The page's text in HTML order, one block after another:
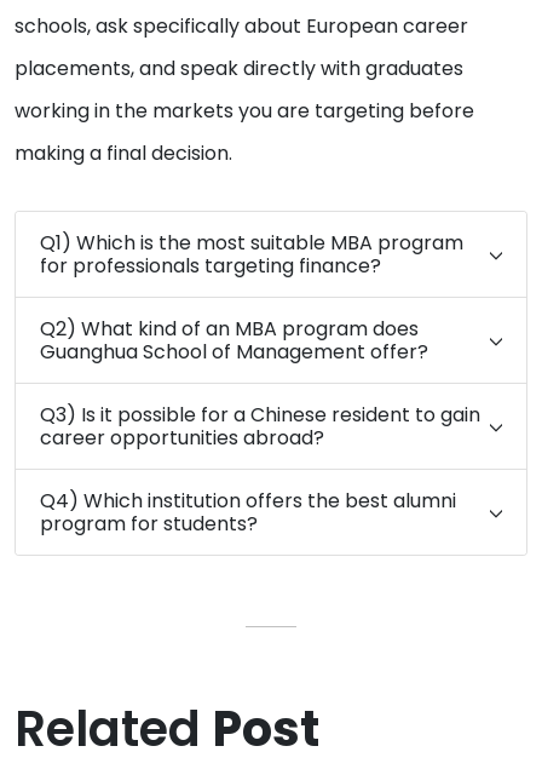
schools, ask specifically about European career
placements, and speak directly with graduates
working in the markets you are targeting before
making a final decision.
Q1) Which is the most suitable MBA program
for professionals targeting finance?
Q2) What kind of an MBA program does
Guanghua School of Management offer?
Q3) Is it possible for a Chinese resident to gain
career opportunities abroad?
Q4) Which institution offers the best alumni
program for students?
Related Post